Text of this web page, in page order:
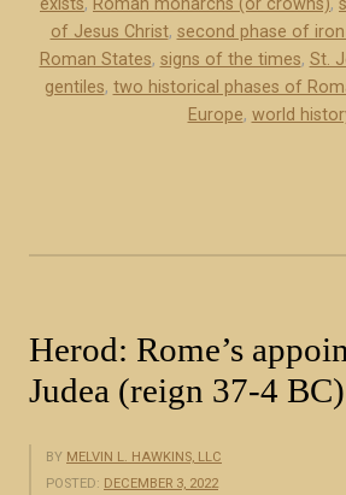
c
e
r
l
p
h
a
f
e
R
o
a
of Jesus Christ, second phase of
Roman States, signs of the times, St.
gentiles, two historical phases of
Europe, world
Herod: Rome’s
Judea (reign 37-4 BC)
BY MELVIN L. HAWKINS, LLC
POSTED: DECEMBER 3, 2022